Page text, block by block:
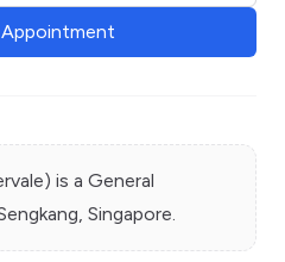
is a General
, Singapore.